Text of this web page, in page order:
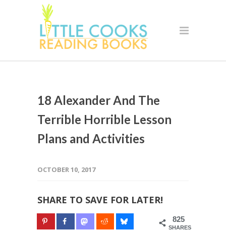
18 Alexander And The
Terrible Horrible Lesson
Plans and Activities
OCTOBER 10, 2017
SHARE TO SAVE FOR LATER!
825
SHARES